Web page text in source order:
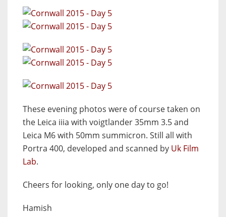
These evening photos were of course taken on
the Leica iiia with voigtlander 35mm 3.5 and
Leica M6 with 50mm summicron. Still all with
Portra 400, developed and scanned by Uk Film
Lab.
Cheers for looking, only one day to go!
Hamish